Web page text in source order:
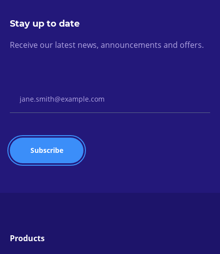
Stay up to date
Receive our latest news, announcements and offers.
Products